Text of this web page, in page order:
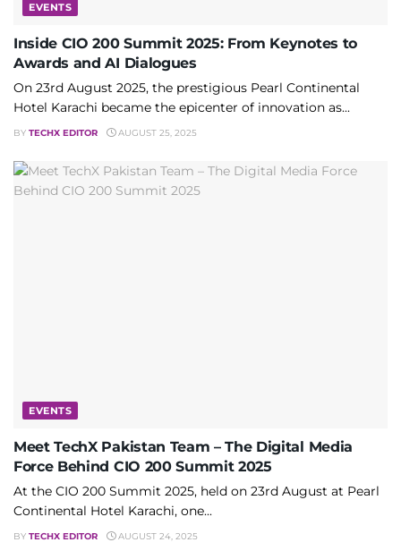
EVENTS
Inside CIO 200 Summit 2025: From Keynotes to
Awards and AI Dialogues
On 23rd August 2025, the prestigious Pearl Continental
Hotel Karachi became the epicenter of innovation as...
BY TECHX EDITOR AUGUST 25, 2025
EVENTS
Meet TechX Pakistan Team – The Digital Media
Force Behind CIO 200 Summit 2025
At the CIO 200 Summit 2025, held on 23rd August at Pearl
Continental Hotel Karachi, one...
BY TECHX EDITOR AUGUST 24, 2025